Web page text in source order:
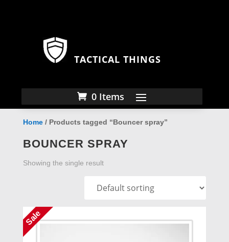
TACTICAL THINGS
0 Items
Home/ Products tagged “Bouncer spray”
BOUNCER SPRAY
Showing the single result
Sale